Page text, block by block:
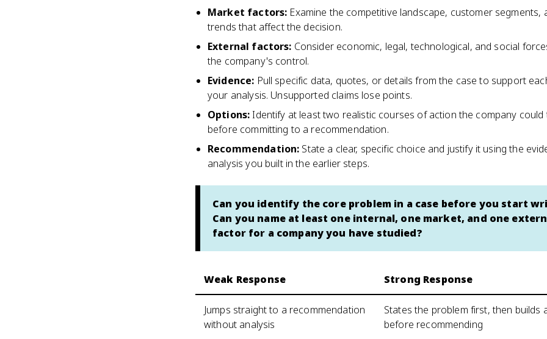
Market factors: Examine the competitive landscape, customer segments,
trends that affect the decision.
External factors: Consider economic, legal, technological, and social
the company's control.
Evidence: Pull specific data, quotes, or details from the case to support
your analysis. Unsupported claims lose points.
Options:Identify at least two realistic courses of action the company could
before committing to a recommendation.
Recommendation: State a clear, specific choice and justify it using the
analysis you built in the earlier steps.
Can you identify the core problem in a case before you start
Can you name at least one internal, one market, and one
factor for a company you have studied?
Weak Response Strong Response
Jumps straight to a recommendation
without analysis
States the problem first, then builds
before recommending